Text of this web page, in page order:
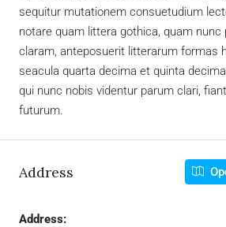
sequitur mutationem consuetudium
notare quam littera gothica, quam
claram, anteposuerit litterarum formas
seacula quarta decima et quinta
qui nunc nobis videntur parum clari,
futurum.
Address
Address: